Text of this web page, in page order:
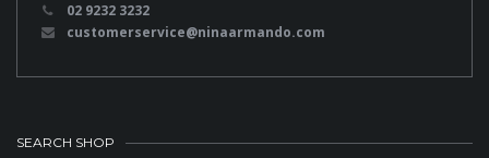
02 9232 3232
customerservice@ninaarmando.com
SEARCH SHOP